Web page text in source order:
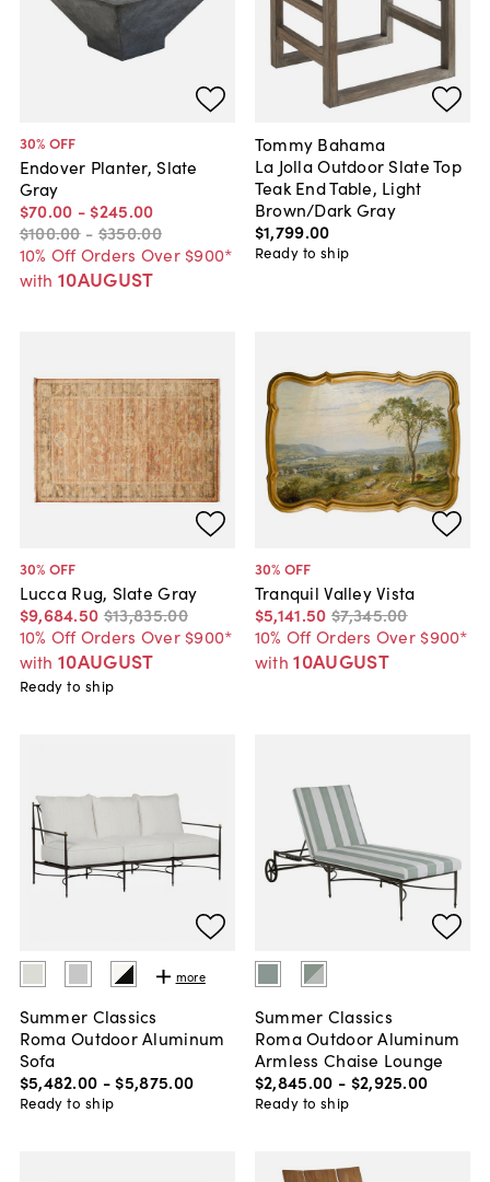
30% OFF
Endover Planter, Slate
Gray
$70.00 - $245.00
$100.00 - $350.00
10% Off Orders Over $900*
with 10AUGUST
Tommy Bahama
La Jolla Outdoor Slate Top
Teak End Table, Light
Brown/Dark Gray
$1,799.00
Ready to ship
30% OFF
Lucca Rug, Slate Gray
$9,684.50 $13,835.00
10% Off Orders Over $900*
with 10AUGUST
Ready to ship
30% OFF
Tranquil Valley Vista
$5,141.50 $7,345.00
10% Off Orders Over $900*
with 10AUGUST
more
Summer Classics
Roma Outdoor Aluminum
Sofa
$5,482.00 - $5,875.00
Ready to ship
Summer Classics
Roma Outdoor Aluminum
Armless Chaise Lounge
$2,845.00 - $2,925.00
Ready to ship